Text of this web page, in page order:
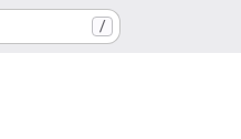
/